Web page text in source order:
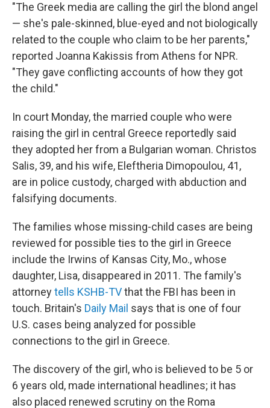
"The Greek media are calling the girl the blond angel
— she's pale-skinned, blue-eyed and not biologically
related to the couple who claim to be her parents,"
reported Joanna Kakissis from Athens for NPR.
"They gave conflicting accounts of how they got
the child."
In court Monday, the married couple who were
raising the girl in central Greece reportedly said
they adopted her from a Bulgarian woman. Christos
Salis, 39, and his wife, Eleftheria Dimopoulou, 41,
are in police custody, charged with abduction and
falsifying documents.
The families whose missing-child cases are being
reviewed for possible ties to the girl in Greece
include the Irwins of Kansas City, Mo., whose
daughter, Lisa, disappeared in 2011. The family's
attorneytells KSHB-TVthat the FBI has been in
touch. Britain's Daily Mail says that is one of four
U.S. cases being analyzed for possible
connections to the girl in Greece.
The discovery of the girl, who is believed to be 5 or
6 years old, made international headlines; it has
also placed renewed scrutiny on the Roma